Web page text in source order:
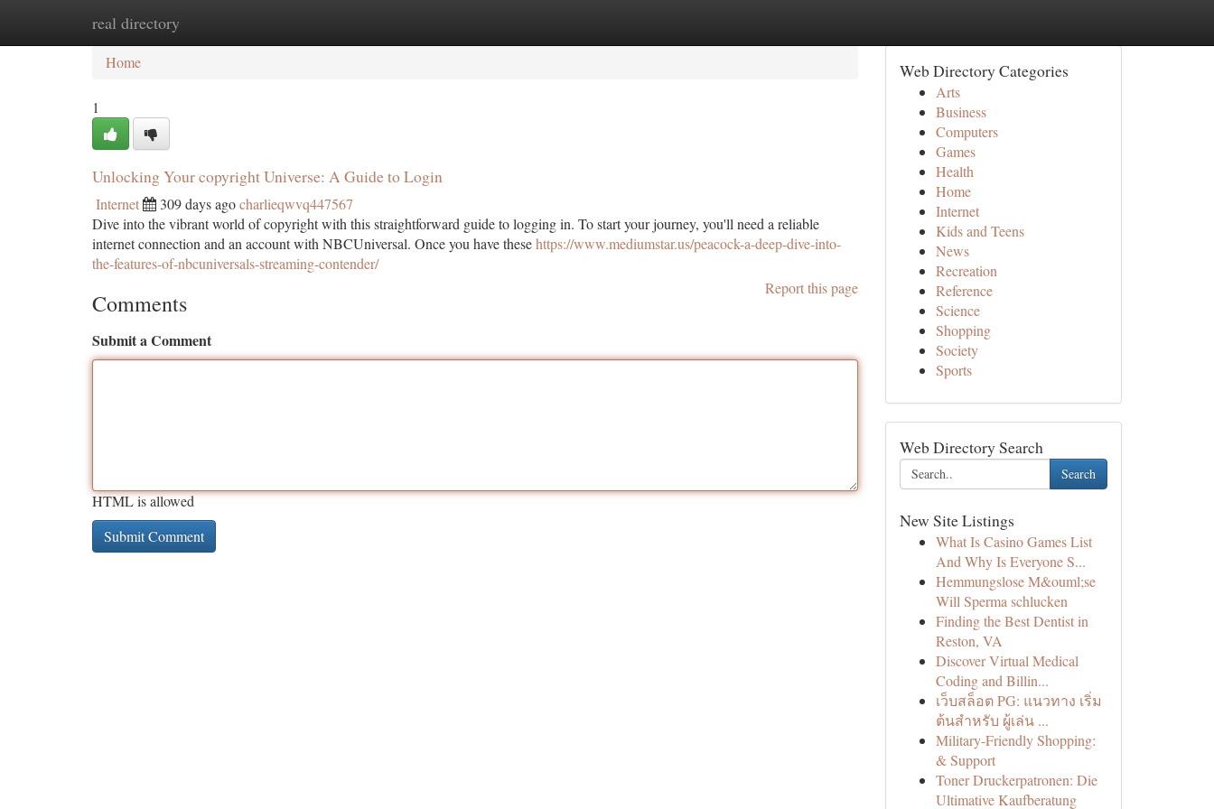
real directory
Home
Home
1
Unlocking Your copyright Universe: A Guide to Login
Internet 309 days agocharlieqwvq447567
Dive into the vibrant world of copyright with this straightforward guide to logging in. To start your journey, you'll need a reliable
internet connection and an account with NBCUniversal. Once you have thesehttps://www.mediumstar.us/peacock-a-deep-dive-into-
the-features-of-nbcuniversals-streaming-contender/
Report this page
Comments
Submit a Comment
HTML is allowed
Web Directory Categories
Arts
Business
Computers
Games
Health
Home
Internet
Kids and Teens
News
Recreation
Reference
Science
Shopping
Society
Sports
Web Directory Search
Search
New Site Listings
What Is Casino Games List
And Why Is Everyone S...
Hemmungslose M&ouml;se
Will Sperma schlucken
Finding the Best Dentist in
Reston, VA
Discover Virtual Medical
Coding and Billin...
เว็บสล็อต PG: แนวทาง เริ่ม
ต้นสำหรับ ผู้เล่น ...
Military-Friendly Shopping:
& Support
Toner Druckerpatronen: Die
Ultimative Kaufberatung